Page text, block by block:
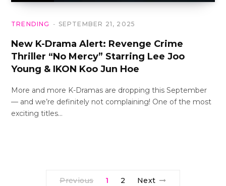
TRENDING SEPTEMBER 21, 2025
New K-Drama Alert: Revenge Crime
Thriller “No Mercy” Starring Lee Joo
Young & IKON Koo Jun Hoe
More and more K-Dramas are dropping this September
— and we’re definitely not complaining! One of the most
exciting titles…
Previous 1 2 Next